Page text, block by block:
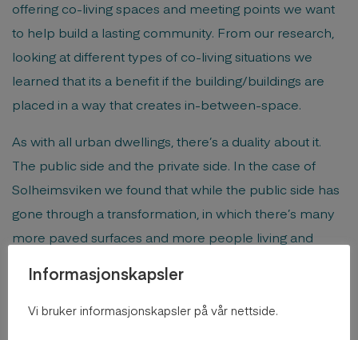
offering co-living spaces and meeting points we want
to help build a lasting community. From our research,
looking at different types of co-living situations we
learned that its a benefit if the building/buildings are
placed in a way that creates in-between-space.
As with all urban dwellings, there’s a duality about it.
The public side and the private side. In the case of
Solheimsviken we found that while the public side has
gone through a transformation, in which there’s many
more paved surfaces and more people living and
untouched. The transition between the two parts has
as such in a way become more dramatic over time.
Informasjonskapsler
Vi bruker informasjonskapsler på vår nettside.